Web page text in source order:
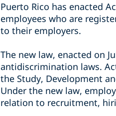
Puerto Rico has enacted
employees who are
to their employers.
The new law, enacted on
antidiscrimination laws.
the Study, Development
Under the new law,
relation to recruitment,